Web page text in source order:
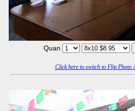
Quan
Click here to switch to Flip Photo